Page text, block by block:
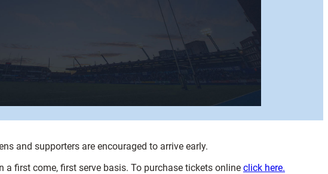
and supporters are encouraged to arrive early.
first come, first serve basis. To purchase tickets online click here.